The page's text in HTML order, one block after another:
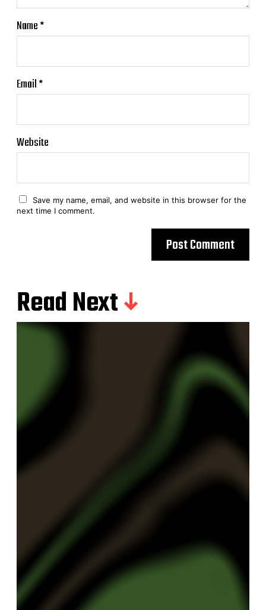
Name*
Email*
Website
Save my name, email, and website in this browser for the
next time I comment.
Read Next